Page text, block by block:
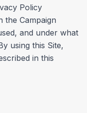
Policy
the Campaign
and under what
using this Site,
in this